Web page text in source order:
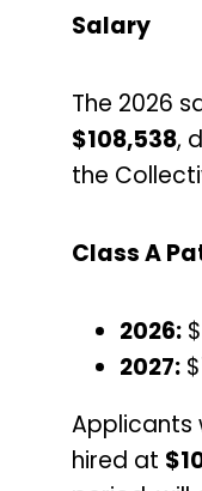
Salary
The 2026
$108,538,
the
Class A
2026:
2027:
Applicants
hired at